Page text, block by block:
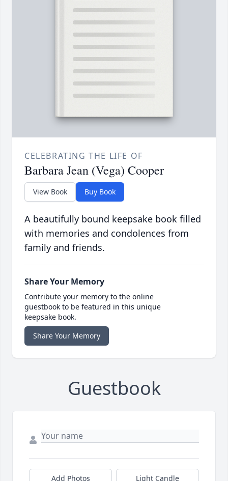
CELEBRATING THE LIFE OF
Barbara Jean (Vega) Cooper
View Book Buy Book
A beautifully bound keepsake book filled
with memories and condolences from
family and friends.
Share Your Memory
Contribute your memory to the online
guestbook to be featured in this unique
keepsake book.
Share Your Memory
Guestbook
Add Photos Light Candle